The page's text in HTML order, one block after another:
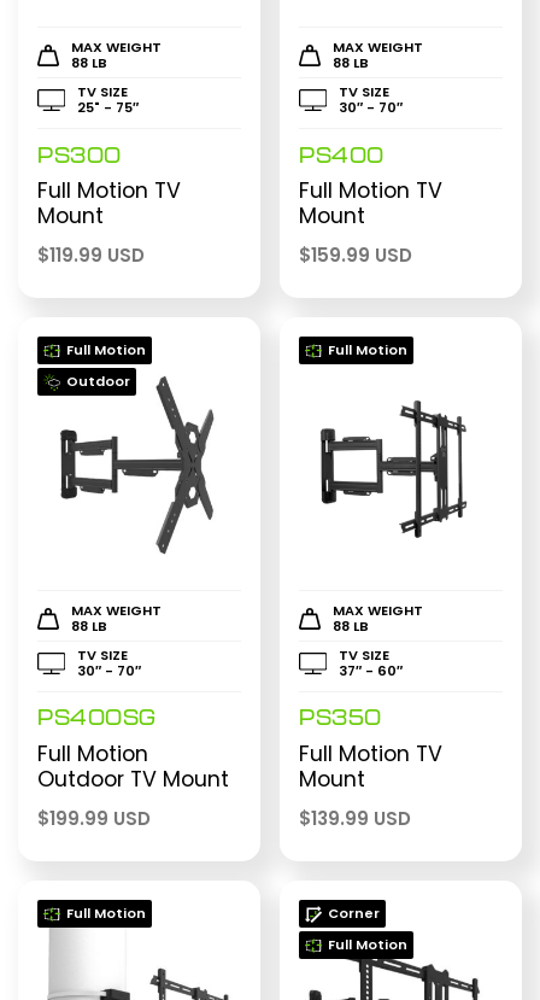
MAX WEIGHT
88 LB
TV SIZE
25" - 75″
PS300
Full Motion TV
Mount
$119.99 USD
MAX WEIGHT
88 LB
TV SIZE
30″ - 70″
PS400
Full Motion TV
Mount
$159.99 USD
Full Motion
Outdoor
MAX WEIGHT
88 LB
TV SIZE
30″ - 70″
PS400SG
Full Motion
Outdoor TV Mount
$199.99 USD
Full Motion
MAX WEIGHT
88 LB
TV SIZE
37″ - 60″
PS350
Full Motion TV
Mount
$139.99 USD
Full Motion
Corner
Full Motion